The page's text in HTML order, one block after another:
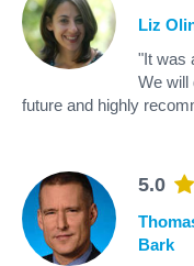
Liz
"It was
We will
future and highly
5.0
Bark